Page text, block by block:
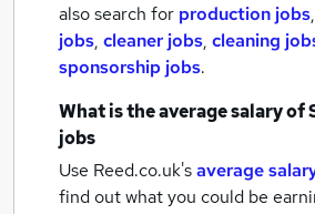
also search for production jobs,
jobs, cleaner jobs, cleaning
sponsorship jobs.
What is the average salary of
jobs
Use Reed.co.uk'saverage
find out what you could be